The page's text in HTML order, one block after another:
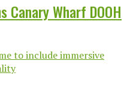
Canary Wharf DOOH
to include immersive